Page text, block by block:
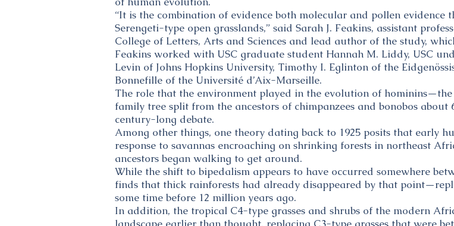
“It is the combination of evidence both molecular and pollen evidence
Serengeti-type open grasslands,” said Sarah J. Feakins, assistant
College of Letters, Arts and Sciences and lead author of the study,
Feakins worked with USC graduate student Hannah M. Liddy, USC
Levin of Johns Hopkins University, Timothy I. Eglinton of the
Bonnefille of the Université d’Aix-Marseille.
The role that the environment played in the evolution of
family tree split from the ancestors of chimpanzees and bonobos
century-long debate.
Among other things, one theory dating back to 1925 posits that early
response to savannas encroaching on shrinking forests in northeast
ancestors began walking to get around.
While the shift to bipedalism appears to have occurred somewhere
finds that thick rainforests had already disappeared by that
some time before 12 million years ago.
In addition, the tropical C4-type grasses and shrubs of the modern